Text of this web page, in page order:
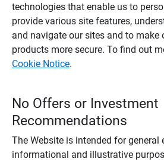
technologies that enable us to
provide various site features,
and navigate our sites and to make
products more secure. To find out
Cookie Notice.
No Offers or Investment
Recommendations
The Website is intended for general
informational and illustrative